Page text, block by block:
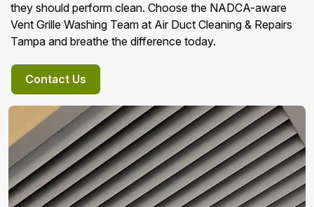
they should perform clean. Choose the NADCA-aware
Vent Grille Washing Team at Air Duct Cleaning & Repairs
Tampa and breathe the difference today.
Contact Us